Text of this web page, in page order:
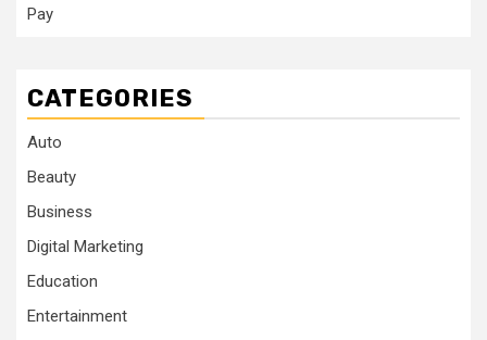
Pay
CATEGORIES
Auto
Beauty
Business
Digital Marketing
Education
Entertainment